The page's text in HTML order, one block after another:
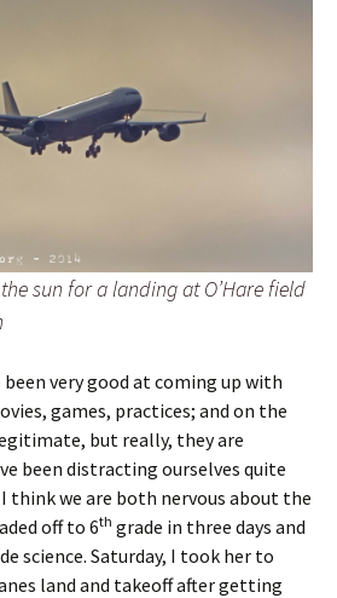
sun for a landing at O’Hare field
very good at coming up with
games, practices; and on the
but really, they are
been distracting ourselves quite
think we are both nervous about the
off to 6th grade in three days and
science. Saturday, I took her to
land and takeoff after getting